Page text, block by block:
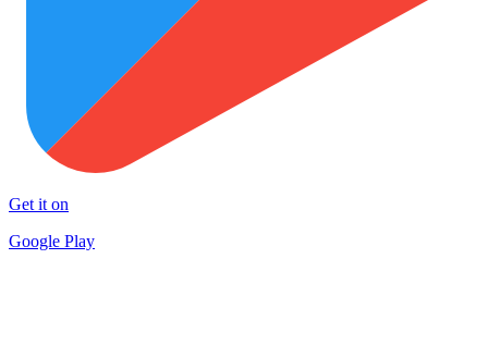
Get it on
Google Play